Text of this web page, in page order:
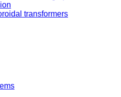
transformers